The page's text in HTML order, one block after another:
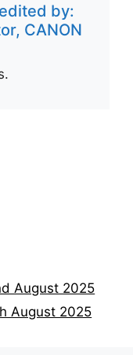
by:
CANON
August 2025
August 2025